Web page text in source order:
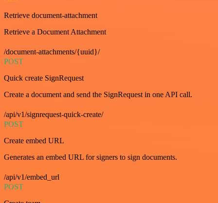
Retrieve document-attachment
Retrieve a Document Attachment
/document-attachments/{uuid}/
POST
Quick create SignRequest
Create a document and send the SignRequest in one API call.
/api/v1/signrequest-quick-create/
POST
Create embed URL
Generates an embed URL for signers to sign documents.
/api/v1/embed_url
POST